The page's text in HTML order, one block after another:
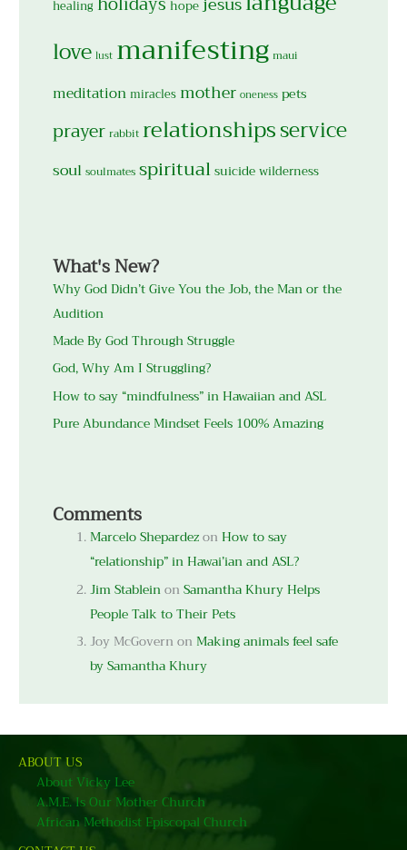
healing hope
love lust manifesting maui
meditation miracles mother oneness pets
prayer rabbit relationshipsservice
soul soulmates spiritualsuicidewilderness
What's New?
Why God Didn’t Give You the Job, the Man or the
Audition
Made By God Through Struggle
God, Why Am I Struggling?
How to say “mindfulness” in Hawaiian and ASL
Pure Abundance Mindset Feels 100% Amazing
Comments
Marcelo ShepardezonHow to say
“relationship” in Hawai’ian and ASL?
Jim StableinonSamantha Khury Helps
People Talk to Their Pets
Joy McGovern onMaking animals feel safe
by Samantha Khury
ABOUT US
About Vicky Lee
A.M.E. Is Our Mother Church
African Methodist Episcopal Church